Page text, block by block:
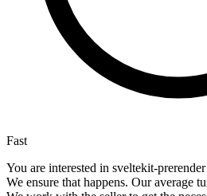
Fast
You are interested in sveltekit-
We ensure that happens. Our average